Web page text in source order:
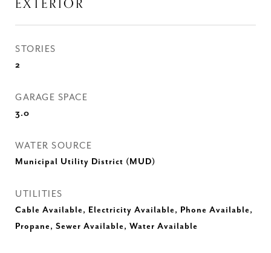
STORIES
2
GARAGE SPACE
3.0
WATER SOURCE
Municipal Utility District (MUD)
UTILITIES
Cable Available, Electricity Available, Phone Available,
Propane, Sewer Available, Water Available